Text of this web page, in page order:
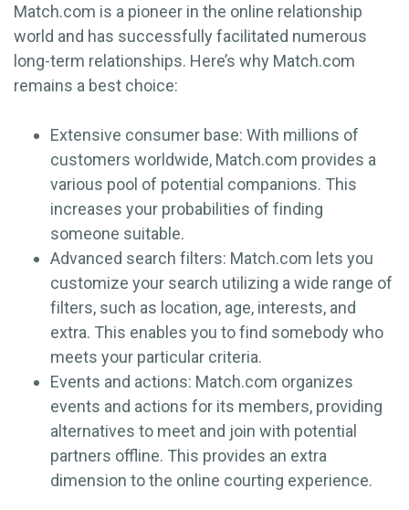
Match.com is a pioneer in the online relationship
world and has successfully facilitated numerous
long-term relationships. Here’s why Match.com
remains a best choice:
Extensive consumer base: With millions of
customers worldwide, Match.com provides a
various pool of potential companions. This
increases your probabilities of finding
someone suitable.
Advanced search filters: Match.com lets you
customize your search utilizing a wide range of
filters, such as location, age, interests, and
extra. This enables you to find somebody who
meets your particular criteria.
Events and actions: Match.com organizes
events and actions for its members, providing
alternatives to meet and join with potential
partners offline. This provides an extra
dimension to the online courting experience.